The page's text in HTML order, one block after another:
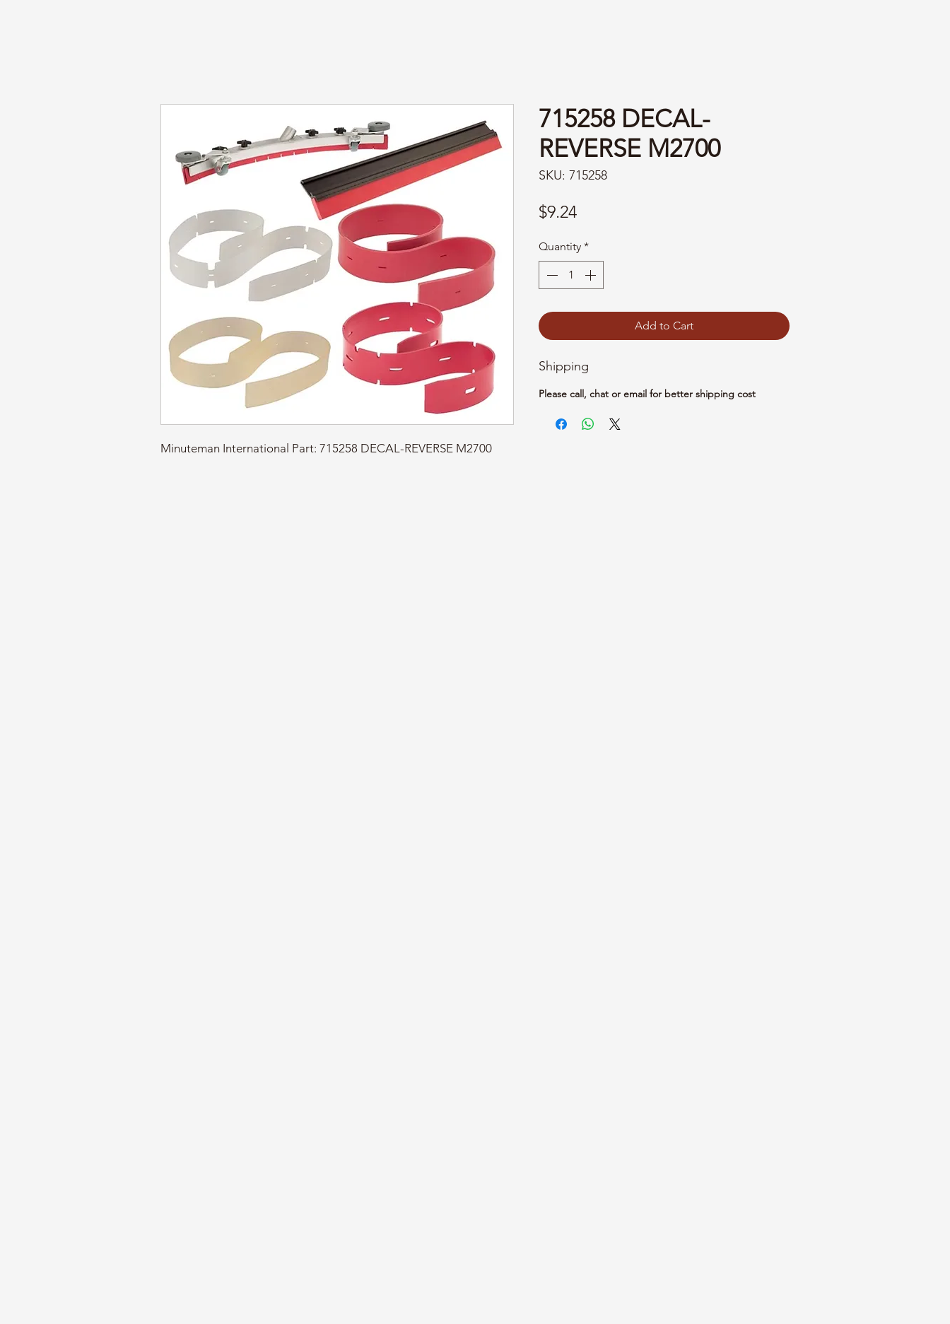
Minuteman International Part: 715258 DECAL-REVERSE M2700
715258 DECAL-
REVERSE M2700
SKU: 715258
$9.24Price
Quantity *
Add to Cart
Shipping
Please call, chat or email for better shipping cost